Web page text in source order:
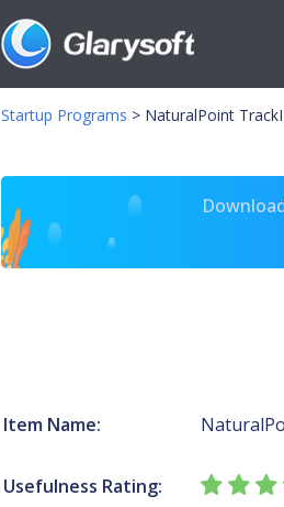
Startup Programs > NaturalPoint
Item Name:
Usefulness Rating: